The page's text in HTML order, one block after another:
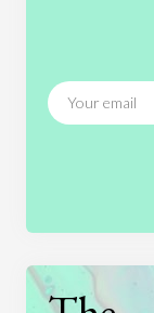
News
Religion